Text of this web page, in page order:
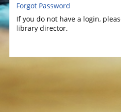
Forgot Password
If you do not have a login,
library director.